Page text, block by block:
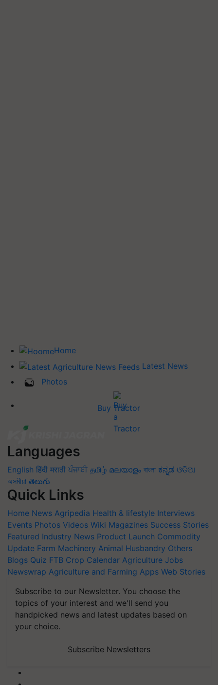
Home
Latest News
Photos
Buy Tractor
Languages
English हिंदी मराठी ਪੰਜਾਬੀ தமிழ் മലയാളം বাংলা ಕನ್ನಡ ଓଡିଆ
অসমীয়া తెలుగు
Quick Links
Home News Agripedia Health & lifestyle Interviews
Events Photos Videos Wiki Magazines Success Stories
Featured Industry News Product Launch Commodity
Update Farm Machinery Animal Husbandry Others
Blogs Quiz FTB Crop Calendar Agriculture Jobs
Newswrap Agriculture and Farming Apps Web Stories
Subscribe to our Newsletter. You choose the
topics of your interest and we'll send you
handpicked news and latest updates based on
your choice.
Subscribe Newsletters